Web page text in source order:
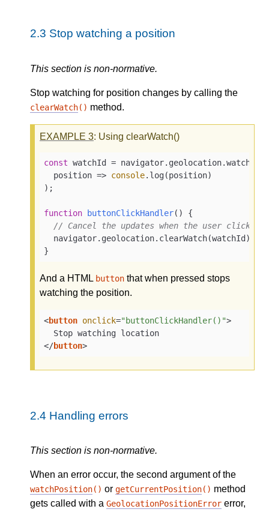
2.3 Stop watching a position
This section is non-normative.
Stop watching for position changes by calling the
clearWatch() method.
EXAMPLE 3: Using clearWatch()
const watchId =
position => console.log(position)
);
function buttonClickHandler( ) {
// Cancel the updates when the user clicks
  navigator.geolocation.clearWatch(watchId);
}
And a HTML button that when pressed stops
watching the position.
<button onclick="buttonClickHandler()">
</button>
2.4 Handling errors
This section is non-normative.
When an error occur, the second argument of the
watchPosition() or getCurrentPosition() method
gets called with a GeolocationPositionError error,